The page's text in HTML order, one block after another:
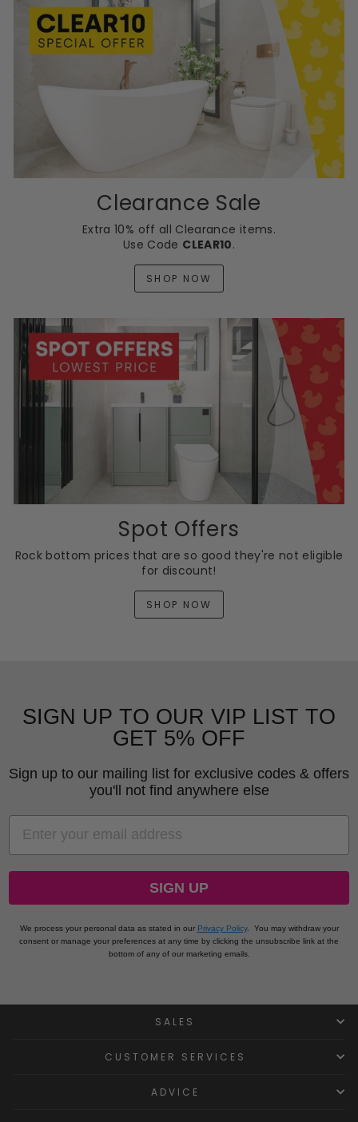
Clearance Sale
Extra 10% off all Clearance items.
Use Code CLEAR10.
SHOP NOW
Spot Offers
Rock bottom prices that are so good they're not eligible
for discount!
SHOP NOW
SIGN UP TO OUR VIP LIST TO
GET 5% OFF
Sign up to our mailing list for exclusive codes & offers
you'll not find anywhere else
EMAIL
SIGN UP
We process your personal data as stated in our Privacy Policy.
You may withdraw your
consent or manage your preferences at any time by clicking the unsubscribe link at the
bottom of any of our marketing emails.
SALES
CUSTOMER SERVICES
ADVICE